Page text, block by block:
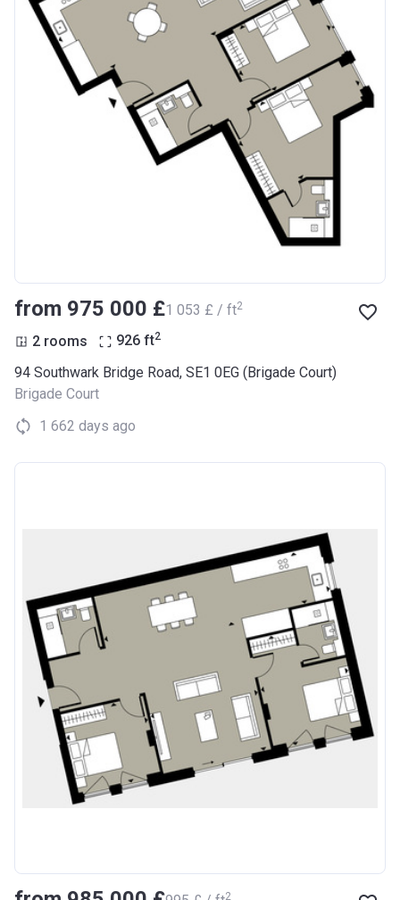
from ‍975 000 £‍1 053 £ / ft2
2 rooms 926 ft2
94 Southwark Bridge Road, SE1 0EG (Brigade Court)
Brigade Court
1 662 days ago
2